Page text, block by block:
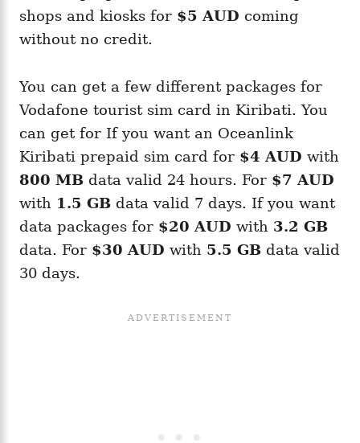
shops and kiosks for $5 AUD coming
without no credit.
You can get a few different packages for
Vodafone tourist sim card in Kiribati. You
can get for If you want an Oceanlink
Kiribati prepaid sim card for $4 AUD with
800 MB data valid 24 hours. For $7 AUD
with 1.5 GB data valid 7 days. If you want
data packages for $20 AUD with 3.2 GB
data. For $30 AUD with 5.5 GB data valid
30 days.